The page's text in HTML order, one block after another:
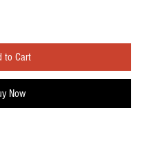
to Cart
Now